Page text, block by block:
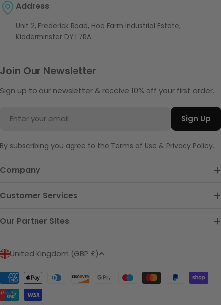
Address
Unit 2, Frederick Road, Hoo Farm Industrial Estate,
Kidderminster DY11 7RA
Join Our Newsletter
Sign up to our newsletter & receive 10% off your first order.
Sign Up
By subscribing you agree to the Terms of Use & Privacy Policy.
Company
Customer Services
Our Partner Sites
C
u
n
United Kingdom (GBP £)
Payment
methods